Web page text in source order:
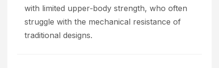
with limited upper‑body strength, who often
struggle with the mechanical resistance of
traditional designs.